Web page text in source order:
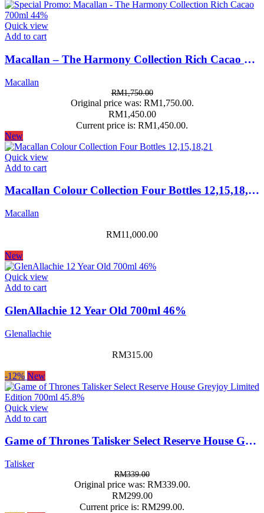
Quick view
Add to cart
Macallan – The Harmony Collection Rich Cacao 700ml 44%
Macallan
RM1,750.00
Original price was: RM1,750.00.
RM1,450.00
Current price is: RM1,450.00.
New
Quick view
Add to cart
Macallan Colour Collection Four Bottles 12,15,18,21
Macallan
RM11,000.00
New
Quick view
Add to cart
GlenAllachie 12 Year Old 700ml 46%
Glenallachie
RM315.00
-12% New
Quick view
Add to cart
Game of Thrones Talisker Select Reserve House Greyjoy Limited Edition 700ml 45.8%
Talisker
RM339.00
Original price was: RM339.00.
RM299.00
Current price is: RM299.00.